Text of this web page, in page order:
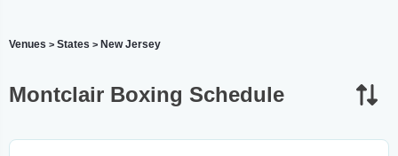
Venues > States > New Jersey
Montclair Boxing Schedule